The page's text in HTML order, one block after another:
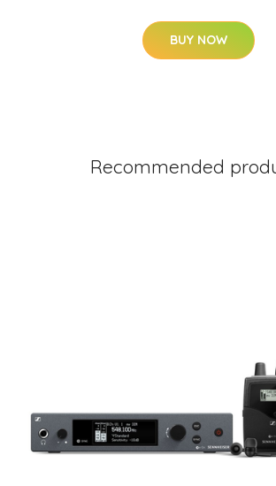
BUY NOW
Recommended